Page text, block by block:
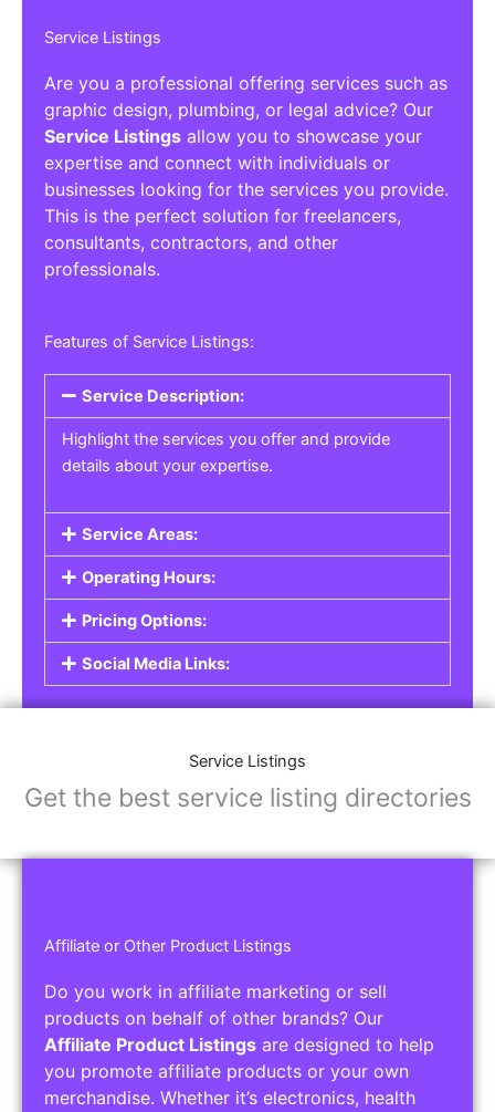
Service Listings
Are you a professional offering services such as
graphic design, plumbing, or legal advice? Our
Service Listings allow you to showcase your
expertise and connect with individuals or
businesses looking for the services you provide.
This is the perfect solution for freelancers,
consultants, contractors, and other
professionals.
Features of Service Listings:
Service Description:
Highlight the services you offer and provide
details about your expertise.
Service Areas:
Operating Hours:
Pricing Options:
Social Media Links:
Service Listings
Get the best service listing directories
Affiliate or Other Product Listings
Do you work in affiliate marketing or sell
products on behalf of other brands? Our
Affiliate Product Listings are designed to help
you promote affiliate products or your own
merchandise. Whether it’s electronics, health